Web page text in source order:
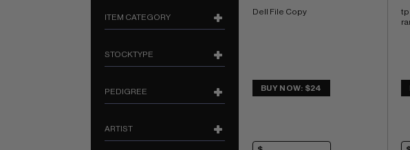
ITEM CATEGORY
STOCKTYPE
PEDIGREE
ARTIST
Dell File Copy
BUY NOW: $24
tp